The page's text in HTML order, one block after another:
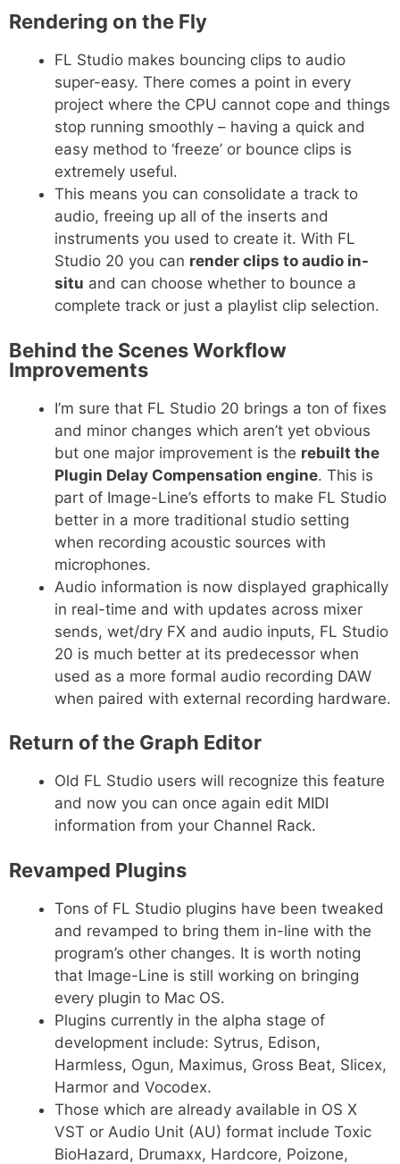
Rendering on the Fly
FL Studio makes bouncing clips to audio
super-easy. There comes a point in every
project where the CPU cannot cope and things
stop running smoothly – having a quick and
easy method to ‘freeze’ or bounce clips is
extremely useful.
This means you can consolidate a track to
audio, freeing up all of the inserts and
instruments you used to create it. With FL
Studio 20 you can render clips to audio in-
situ and can choose whether to bounce a
complete track or just a playlist clip selection.
Behind the Scenes Workflow
Improvements
I’m sure that FL Studio 20 brings a ton of fixes
and minor changes which aren’t yet obvious
but one major improvement is the rebuilt the
Plugin Delay Compensation engine. This is
part of Image-Line’s efforts to make FL Studio
better in a more traditional studio setting
when recording acoustic sources with
microphones.
Audio information is now displayed graphically
in real-time and with updates across mixer
sends, wet/dry FX and audio inputs, FL Studio
20 is much better at its predecessor when
used as a more formal audio recording DAW
when paired with external recording hardware.
Return of the Graph Editor
Old FL Studio users will recognize this feature
and now you can once again edit MIDI
information from your Channel Rack.
Revamped Plugins
Tons of FL Studio plugins have been tweaked
and revamped to bring them in-line with the
program’s other changes. It is worth noting
that Image-Line is still working on bringing
every plugin to Mac OS.
Plugins currently in the alpha stage of
development include: Sytrus, Edison,
Harmless, Ogun, Maximus, Gross Beat, Slicex,
Harmor and Vocodex.
Those which are already available in OS X
VST or Audio Unit (AU) format include Toxic
BioHazard, Drumaxx, Hardcore, Poizone,